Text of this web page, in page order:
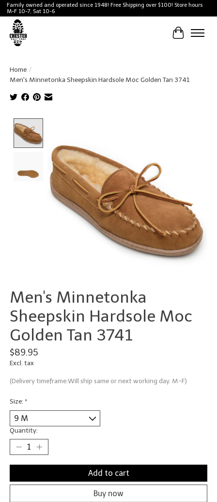
Family owned and operated since 1948! Free Shipping over $100! Store hours
M-F 10-7, Sat 10-6
Cart
Home /
Men's Minnetonka Sheepskin Hardsole Moc Golden Tan 3741
Men's Minnetonka
Sheepskin Hardsole Moc
Golden Tan 3741
$89.95
Excl. tax
(Delivery timeframe:Will ship same or next working day. M-F)
Size: *
Quantity:
Add to cart
Buy now